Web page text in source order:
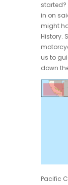
started?
in on
might
History.
us to
down
Pacific